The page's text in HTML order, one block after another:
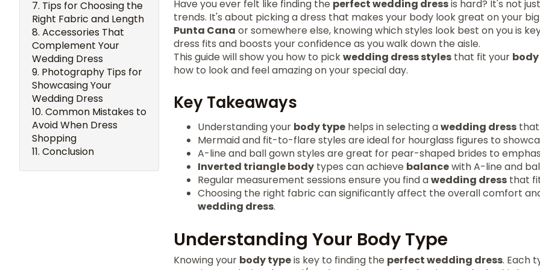
Tips for Choosing the
Right Fabric and Length
Accessories That
Complement Your
Wedding Dress
Photography Tips for
Showcasing Your
Wedding Dress
Common Mistakes to
Avoid When Dress
Shopping
Conclusion
Have you ever felt like finding the perfect wedding dressis hard? It's not
trends. It's about picking a dress that makes your body look great on your
Punta Cana or somewhere else, knowing which styles look best on you is
dress fits and boosts your confidence as you walk down the aisle.
This guide will show you how to pickwedding dress styles that fit your
how to look and feel amazing on your special day.
Key Takeaways
Understanding your body type helps in selecting awedding dress
Mermaid and fit-to-flare styles are ideal for hourglass figures to
A-line and ball gown styles are great for pear-shaped brides to
Inverted triangle body types can achieve balancewith A-line and
Regular measurement sessions ensure you find awedding dress that
Choosing the right fabric can significantly affect the overall comfort
wedding dress.
Understanding Your Body Type
Knowing your body typeis key to finding the perfect wedding dress. Each